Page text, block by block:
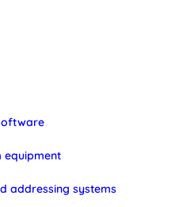
equipment
addressing systems